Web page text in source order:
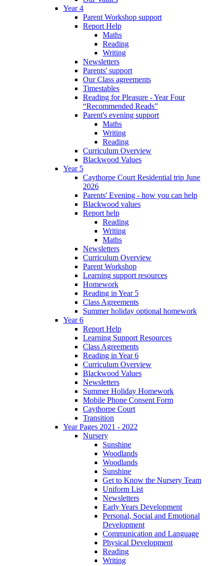
Year 4
Parent Workshop support
Report Help
Maths
Reading
Writing
Newsletters
Parents' support
Our Class agreements
Timestables
Reading for Pleasure - Year Four
“Recommended Reads”
Parent's evening support
Maths
Writing
Reading
Curriculum Overview
Blackwood Values
Year 5
Caythorpe Court Residential trip June
2026
Parents' Evening - how you can help
Blackwood values
Report help
Reading
Writing
Maths
Newsletters
Curriculum Overview
Parent Workshop
Learning support resources
Homework
Reading in Year 5
Class Agreements
Summer holiday optional homework
Year 6
Report Help
Learning Support Resources
Class Agreements
Reading in Year 6
Curriculum Overview
Blackwood Values
Newsletters
Summer Holiday Homework
Mobile Phone Consent Form
Caythorpe Court
Transition
Year Pages 2021 - 2022
Nursery
Sunshine
Woodlands
Woodlands
Sunshine
Get to Know the Nursery Team
Uniform List
Newsletters
Early Years Development
Personal, Social and Emotional
Development
Communication and Language
Physical Development
Reading
Writing